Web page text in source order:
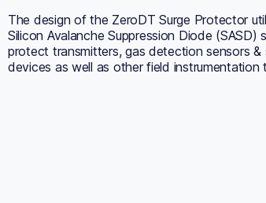
The design of the ZeroDT Surge Protector
Silicon Avalanche Suppression Diode
protect transmitters, gas detection sensors
devices as well as other field instrumentation